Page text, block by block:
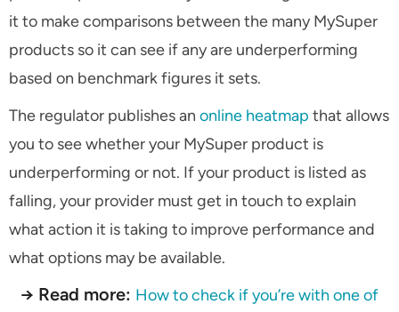
it to make comparisons between the many MySuper
products so it can see if any are underperforming
based on benchmark figures it sets.
The regulator publishes an online heatmap that allows
you to see whether your MySuper product is
underperforming or not. If your product is listed as
falling, your provider must get in touch to explain
what action it is taking to improve performance and
what options may be available.
→ Read more: How to check if you’re with one of